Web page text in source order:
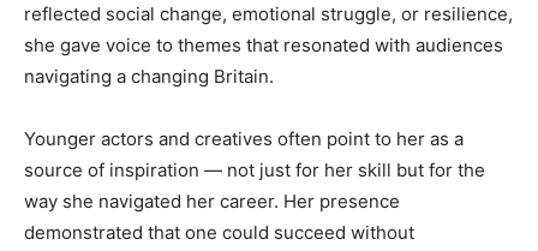
reflected social change, emotional struggle, or resilience,
she gave voice to themes that resonated with audiences
navigating a changing Britain.
Younger actors and creatives often point to her as a
source of inspiration — not just for her skill but for the
way she navigated her career. Her presence
demonstrated that one could succeed without